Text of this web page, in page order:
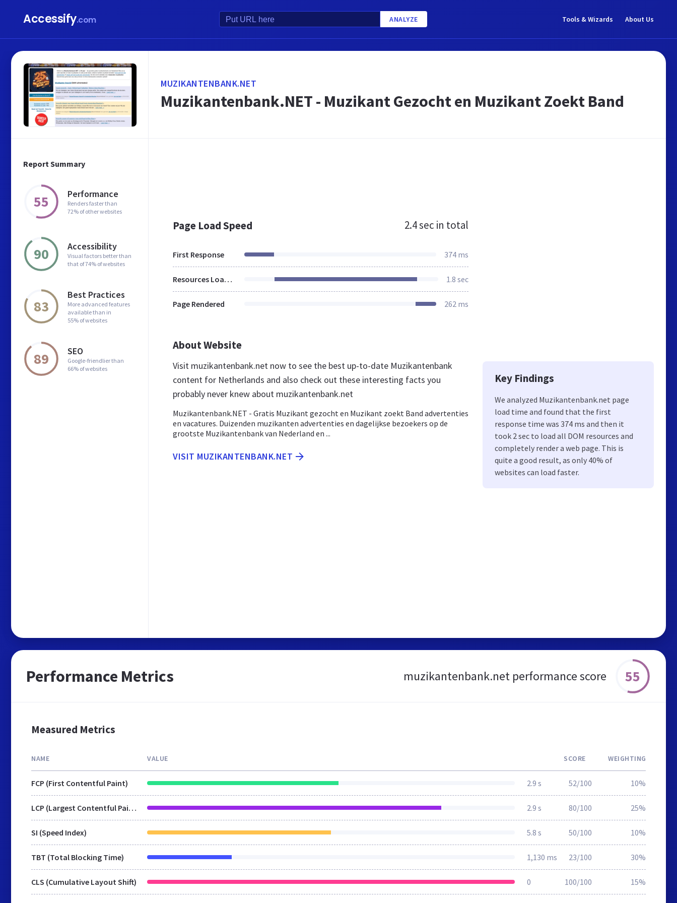
Accessify.com ANALYZE Tools & Wizards About Us
Report Summary
55 Performance
Renders faster than
72% of other websites
90 Accessibility
Visual factors better than
that of 74% of websites
83
Best Practices
More advanced features
available than in
55% of websites
89 SEO
Google-friendlier than
66% of websites
MUZIKANTENBANK.NET
Muzikantenbank.NET - Muzikant Gezocht en Muzikant Zoekt Band
Page Load Speed 2.4 sec in total
First Response 374 ms
Resources Loaded 1.8 sec
Page Rendered 262 ms
About Website
Visit muzikantenbank.net now to see the best up-to-date Muzikantenbank
content for Netherlands and also check out these interesting facts you
probably never knew about muzikantenbank.net
Muzikantenbank.NET - Gratis Muzikant gezocht en Muzikant zoekt Band advertenties
en vacatures. Duizenden muzikanten advertenties en dagelijkse bezoekers op de
grootste Muzikantenbank van Nederland en ...
VISIT MUZIKANTENBANK.NET
Key Findings
We analyzed Muzikantenbank.net page
load time and found that the first
response time was 374 ms and then it
took 2 sec to load all DOM resources and
completely render a web page. This is
quite a good result, as only 40% of
websites can load faster.
Performance Metrics muzikantenbank.net performance score 55
Measured Metrics
NAME VALUE SCORE WEIGHTING
FCP (First Contentful Paint) 2.9 s 52/100 10%
LCP (Largest Contentful Paint) 2.9 s 80/100 25%
SI (Speed Index) 5.8 s 50/100 10%
TBT (Total Blocking Time) 1,130 ms 23/100 30%
CLS (Cumulative Layout Shift) 0 100/100 15%